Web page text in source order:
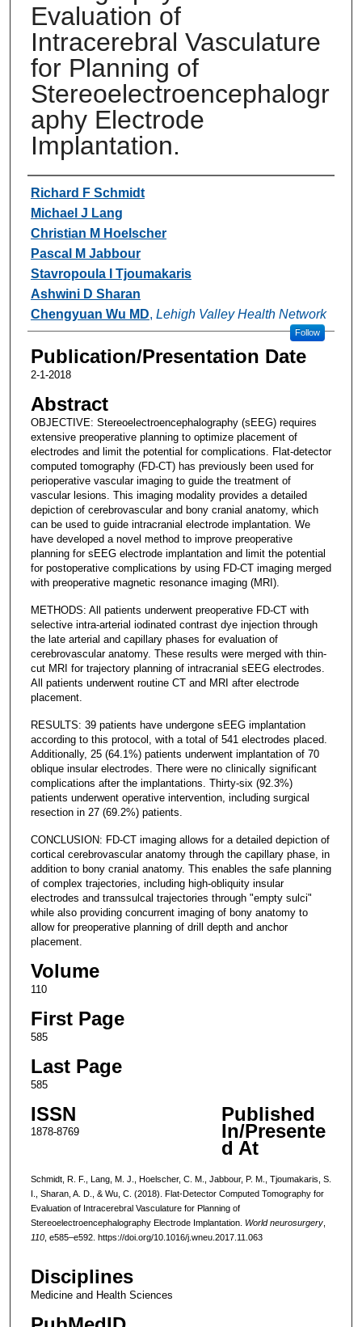
Evaluation of
Intracerebral Vasculature
for Planning of
Stereoelectroencephalogr
aphy Electrode
Implantation.
Authors
Richard F Schmidt
Michael J Lang
Christian M Hoelscher
Pascal M Jabbour
Stavropoula I Tjoumakaris
Ashwini D Sharan
Chengyuan Wu MD, Lehigh Valley Health Network
Follow
Publication/Presentation Date
2-1-2018
Abstract
OBJECTIVE: Stereoelectroencephalography (sEEG) requires
extensive preoperative planning to optimize placement of
electrodes and limit the potential for complications. Flat-detector
computed tomography (FD-CT) has previously been used for
perioperative vascular imaging to guide the treatment of
vascular lesions. This imaging modality provides a detailed
depiction of cerebrovascular and bony cranial anatomy, which
can be used to guide intracranial electrode implantation. We
have developed a novel method to improve preoperative
planning for sEEG electrode implantation and limit the potential
for postoperative complications by using FD-CT imaging merged
with preoperative magnetic resonance imaging (MRI).
METHODS: All patients underwent preoperative FD-CT with
selective intra-arterial iodinated contrast dye injection through
the late arterial and capillary phases for evaluation of
cerebrovascular anatomy. These results were merged with thin-
cut MRI for trajectory planning of intracranial sEEG electrodes.
All patients underwent routine CT and MRI after electrode
placement.
RESULTS: 39 patients have undergone sEEG implantation
according to this protocol, with a total of 541 electrodes placed.
Additionally, 25 (64.1%) patients underwent implantation of 70
oblique insular electrodes. There were no clinically significant
complications after the implantations. Thirty-six (92.3%)
patients underwent operative intervention, including surgical
resection in 27 (69.2%) patients.
CONCLUSION: FD-CT imaging allows for a detailed depiction of
cortical cerebrovascular anatomy through the capillary phase, in
addition to bony cranial anatomy. This enables the safe planning
of complex trajectories, including high-obliquity insular
electrodes and transsulcal trajectories through "empty sulci"
while also providing concurrent imaging of bony anatomy to
allow for preoperative planning of drill depth and anchor
placement.
Volume
110
First Page
585
Last Page
585
ISSN
1878-8769
Published
In/Presente
d At
Schmidt, R. F., Lang, M. J., Hoelscher, C. M., Jabbour, P. M., Tjoumakaris, S.
I., Sharan, A. D., & Wu, C. (2018). Flat-Detector Computed Tomography for
Evaluation of Intracerebral Vasculature for Planning of
Stereoelectroencephalography Electrode Implantation. World neurosurgery,
110, e585–e592. https://doi.org/10.1016/j.wneu.2017.11.063
Disciplines
Medicine and Health Sciences